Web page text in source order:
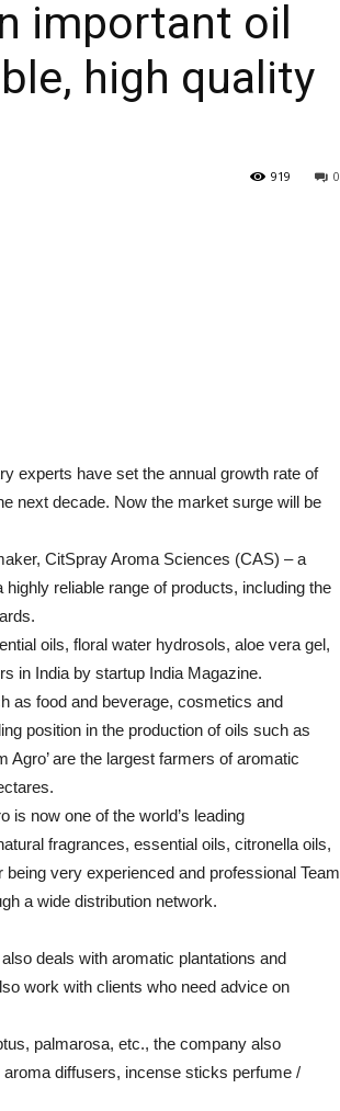
important oil
high quality
0
919
experts have set the annual growth rate of
next decade. Now the market surge will be
CitSpray Aroma Sciences (CAS) – a
reliable range of products, including the
oils, floral water hydrosols, aloe vera gel,
in India by startup India Magazine.
as food and beverage, cosmetics and
position in the production of oils such as
are the largest farmers of aromatic
is now one of the world’s leading
fragrances, essential oils, citronella oils,
very experienced and professional Team
a wide distribution network.
deals with aromatic plantations and
work with clients who need advice on
palmarosa, etc., the company also
diffusers, incense sticks perfume /